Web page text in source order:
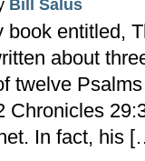
Bill Salus
entitled,
about
twelve
Chronicles
In fact, his